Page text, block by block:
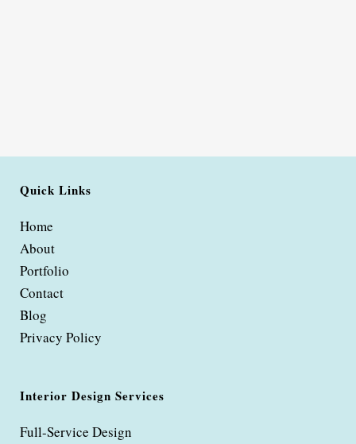
Quick Links
Home
About
Portfolio
Contact
Blog
Privacy Policy
Interior Design Services
Full-Service Design